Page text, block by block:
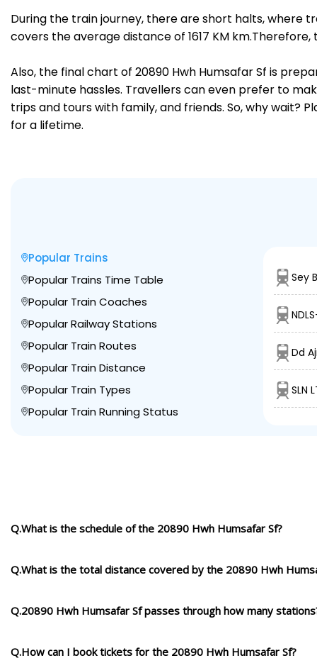
During the train journey, there are short halts, where
covers the average distance of 1617 KM
Also, the final chart of 20890 Hwh Humsafar Sf is
last-minute hassles. Travellers can even prefer to
trips and tours with family, and friends. So, why wait?
for a lifetime.
Popular Trains
Popular Trains Time Table
Popular Train Coaches
Popular Railway Stations
Popular Train Routes
Popular Train Distance
Popular Train Types
Popular Train Running Status
Sey
Dd
SLN
Q.What is the schedule of the 20890 Hwh Humsafar Sf?
Q.What is the total distance covered by the 20890 Hwh
Q.20890 Hwh Humsafar Sf passes through how many
Q.How can I book tickets for the 20890 Hwh Humsafar Sf?